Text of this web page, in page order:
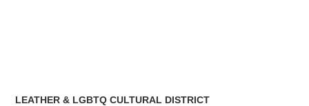
LEATHER & LGBTQ CULTURAL DISTRICT